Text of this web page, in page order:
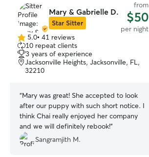
Mary & Gabrielle D.
Star Sitter
from
$50
per night
5.0
out
of
5
5.0• 41 reviews
10 repeat clients
3 years of experience
Jacksonville Heights, Jacksonville, FL,
32210
“Mary was great! She accepted to look
after our puppy with such short notice. I
think Chai really enjoyed her company
and we will definitely rebook!”
Sangramjith M.